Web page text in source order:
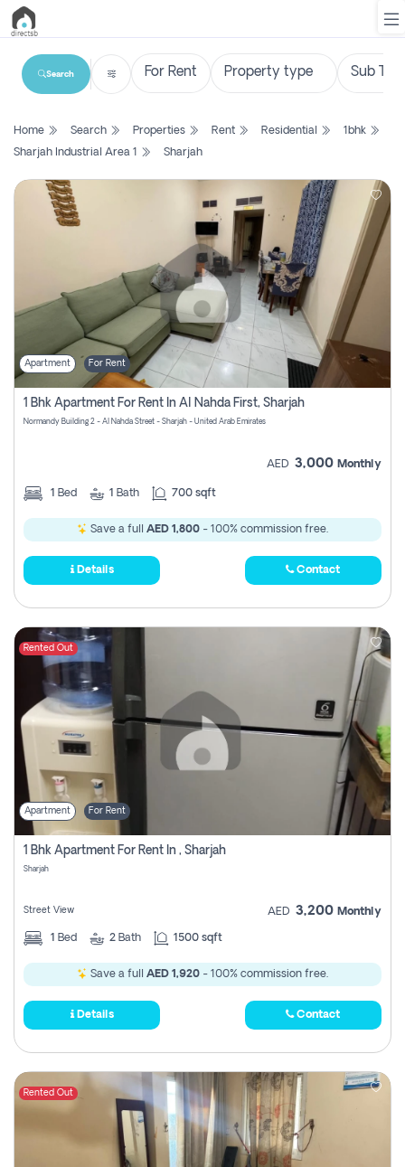
List
Search
Property
Login
Register
Search
Home Search Properties Rent Residential
1bhk
Sharjah Industrial Area 1
Sharjah
Apartment For Rent
1 Bhk Apartment For Rent In Al Nahda First, Sharjah
Normandy Building 2 - Al Nahda Street - Sharjah - United Arab Emirates
AED 3,000 Monthly
1 Bed 1 Bath 700 sqft
Save a full AED 1,800 - 100% commission free.
Details Contact
Rented Out
Apartment For Rent
1 Bhk Apartment For Rent In , Sharjah
Sharjah
Street View AED 3,200 Monthly
1 Bed 2 Bath 1500 sqft
Save a full AED 1,920 - 100% commission free.
Details Contact
Rented Out